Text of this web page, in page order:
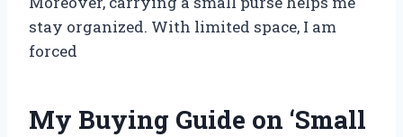
stay organized. With limited space, I am
forced
My Buying Guide on ‘Small